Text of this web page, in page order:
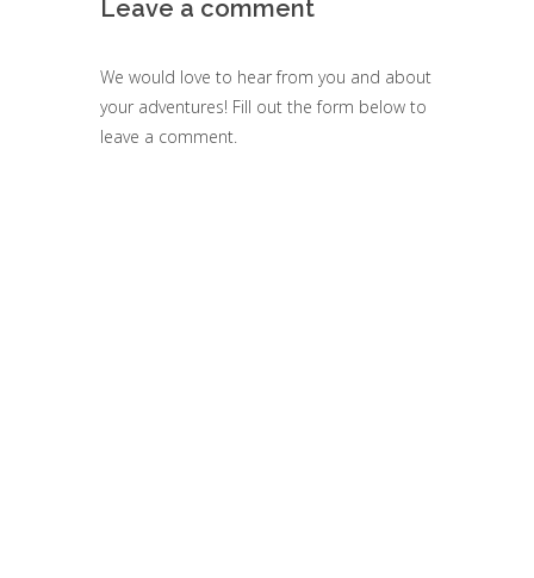
Leave a comment
We would love to hear from you and about
your adventures! Fill out the form below to
leave a comment.